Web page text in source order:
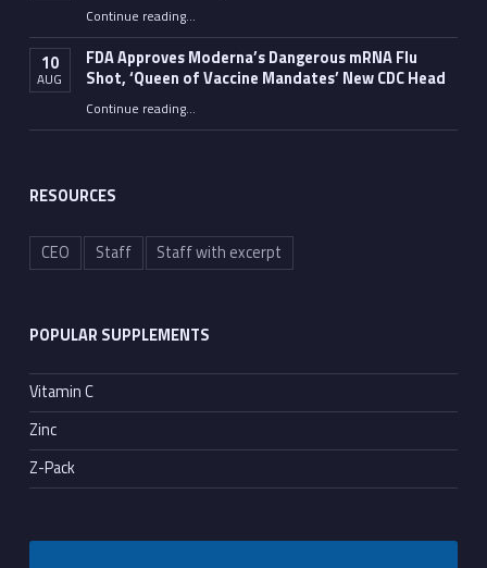
Continue reading“The Walls — and Evidence — Are Slowly Building Around Dr. Anthony Fauci”
…
10
AUG
FDA Approves Moderna’s Dangerous mRNA Flu
Shot, ‘Queen of Vaccine Mandates’ New CDC Head
Continue reading“FDA Approves Moderna’s Dangerous mRNA Flu Shot, ‘Queen of Vaccine Mandates’ New CDC Head”
…
RESOURCES
CEO Staff Staff with excerpt
POPULAR SUPPLEMENTS
Vitamin C
Zinc
Z-Pack